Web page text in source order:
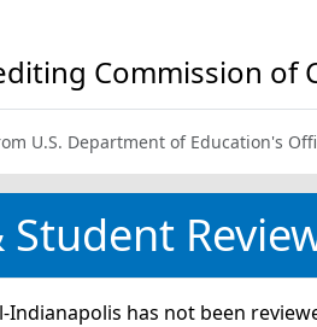
Commission of
U.S. Department of Education's
Indianapolis has not been